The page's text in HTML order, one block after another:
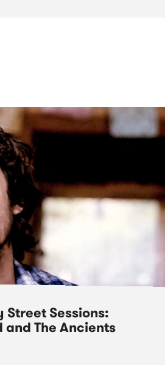
Street Sessions:
The Ancients